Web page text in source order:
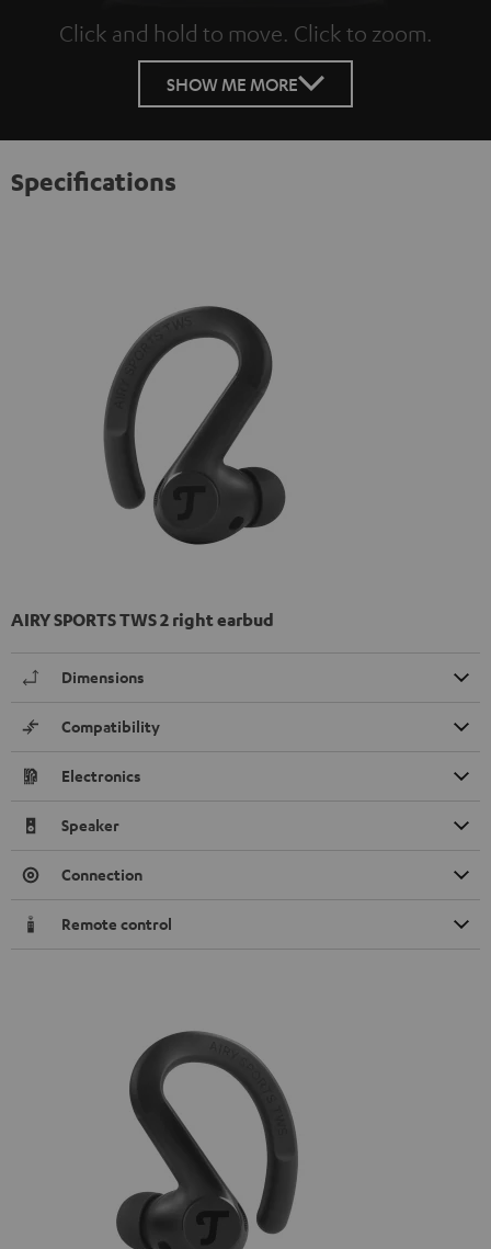
Click and hold to move. Click to zoom.
Tap to zoom
SHOW ME MORE
Specifications
AIRY SPORTS TWS 2 right earbud
Dimensions
Compatibility
Electronics
Speaker
Connection
Remote control